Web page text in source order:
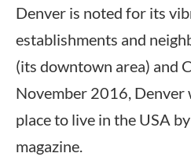
Denver is noted for its
establishments and
(its downtown area) and
November 2016, Denver
place to live in the USA
magazine.